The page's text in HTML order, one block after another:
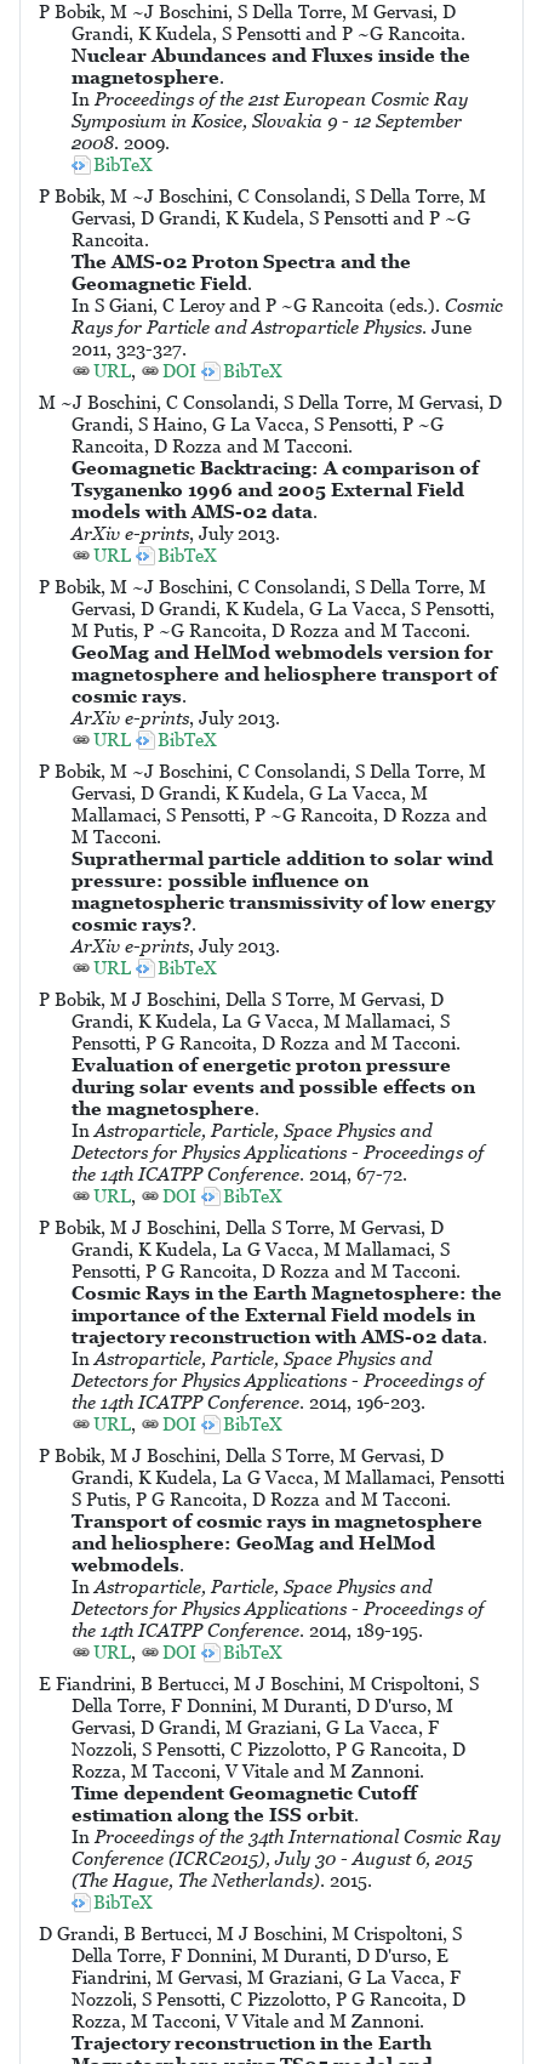
P Bobik, M ~J Boschini, S Della Torre, M Gervasi, D
Grandi, K Kudela, S Pensotti and P ~G Rancoita.
Nuclear Abundances and Fluxes inside the
magnetosphere.
In Proceedings of the 21st European Cosmic Ray
Symposium in Kosice, Slovakia 9 - 12 September
2008. 2009.
BibTeX
P Bobik, M ~J Boschini, C Consolandi, S Della Torre, M
Gervasi, D Grandi, K Kudela, S Pensotti and P ~G
Rancoita.
The AMS-02 Proton Spectra and the
Geomagnetic Field.
In S Giani, C Leroy and P ~G Rancoita (eds.). Cosmic
Rays for Particle and Astroparticle Physics. June
2011, 323-327.
URL, DOI
BibTeX
M ~J Boschini, C Consolandi, S Della Torre, M Gervasi, D
Grandi, S Haino, G La Vacca, S Pensotti, P ~G
Rancoita, D Rozza and M Tacconi.
Geomagnetic Backtracing: A comparison of
Tsyganenko 1996 and 2005 External Field
models with AMS-02 data.
ArXiv e-prints, July 2013.
URL
BibTeX
P Bobik, M ~J Boschini, C Consolandi, S Della Torre, M
Gervasi, D Grandi, K Kudela, G La Vacca, S Pensotti,
M Putis, P ~G Rancoita, D Rozza and M Tacconi.
GeoMag and HelMod webmodels version for
magnetosphere and heliosphere transport of
cosmic rays.
ArXiv e-prints, July 2013.
URL
BibTeX
P Bobik, M ~J Boschini, C Consolandi, S Della Torre, M
Gervasi, D Grandi, K Kudela, G La Vacca, M
Mallamaci, S Pensotti, P ~G Rancoita, D Rozza and
M Tacconi.
Suprathermal particle addition to solar wind
pressure: possible influence on
magnetospheric transmissivity of low energy
cosmic rays?.
ArXiv e-prints, July 2013.
URL
BibTeX
P Bobik, M J Boschini, Della S Torre, M Gervasi, D
Grandi, K Kudela, La G Vacca, M Mallamaci, S
Pensotti, P G Rancoita, D Rozza and M Tacconi.
Evaluation of energetic proton pressure
during solar events and possible effects on
the magnetosphere.
InAstroparticle, Particle, Space Physics and
Detectors for Physics Applications - Proceedings of
the 14th ICATPP Conference. 2014, 67-72.
URL, DOI
BibTeX
P Bobik, M J Boschini, Della S Torre, M Gervasi, D
Grandi, K Kudela, La G Vacca, M Mallamaci, S
Pensotti, P G Rancoita, D Rozza and M Tacconi.
Cosmic Rays in the Earth Magnetosphere: the
importance of the External Field models in
trajectory reconstruction with AMS-02 data.
InAstroparticle, Particle, Space Physics and
Detectors for Physics Applications - Proceedings of
the 14th ICATPP Conference. 2014, 196-203.
URL, DOI
BibTeX
P Bobik, M J Boschini, Della S Torre, M Gervasi, D
Grandi, K Kudela, La G Vacca, M Mallamaci, Pensotti
S Putis, P G Rancoita, D Rozza and M Tacconi.
Transport of cosmic rays in magnetosphere
and heliosphere: GeoMag and HelMod
webmodels.
InAstroparticle, Particle, Space Physics and
Detectors for Physics Applications - Proceedings of
the 14th ICATPP Conference. 2014, 189-195.
URL, DOI
BibTeX
E Fiandrini, B Bertucci, M J Boschini, M Crispoltoni, S
Della Torre, F Donnini, M Duranti, D D'urso, M
Gervasi, D Grandi, M Graziani, G La Vacca, F
Nozzoli, S Pensotti, C Pizzolotto, P G Rancoita, D
Rozza, M Tacconi, V Vitale and M Zannoni.
Time dependent Geomagnetic Cutoff
estimation along the ISS orbit.
In Proceedings of the 34th International Cosmic Ray
Conference (ICRC2015), July 30 - August 6, 2015
(The Hague, The Netherlands). 2015.
BibTeX
D Grandi, B Bertucci, M J Boschini, M Crispoltoni, S
Della Torre, F Donnini, M Duranti, D D'urso, E
Fiandrini, M Gervasi, M Graziani, G La Vacca, F
Nozzoli, S Pensotti, C Pizzolotto, P G Rancoita, D
Rozza, M Tacconi, V Vitale and M Zannoni.
Trajectory reconstruction in the Earth